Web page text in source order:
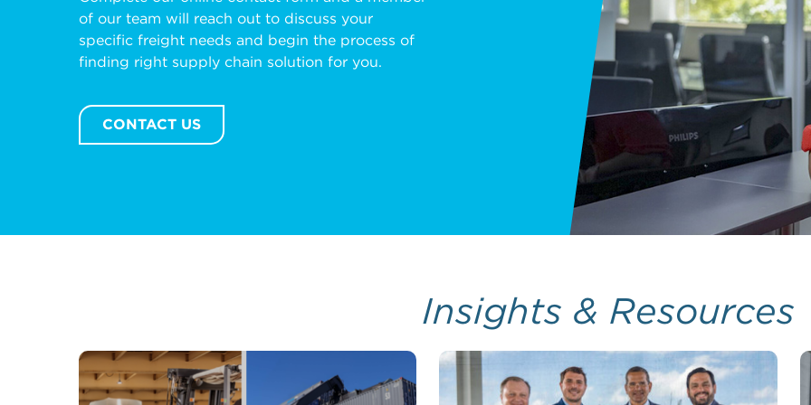
of our team will reach out to discuss your
specific freight needs and begin the process of
finding right supply chain solution for you.
CONTACT US
Insights & Resources